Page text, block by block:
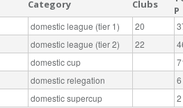
Category Clubs
P
domestic league (tier 1) 20
domestic league (tier 2) 22
domestic cup
domestic relegation
6
domestic supercup 2